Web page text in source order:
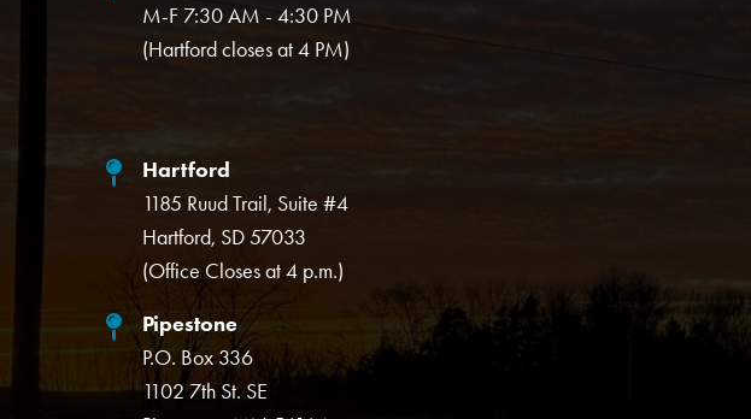
M-F 7:30 AM - 4:30 PM
(Hartford closes at 4 PM)
Hartford
1185 Ruud Trail, Suite #4
Hartford, SD 57033
(Office Closes at 4 p.m.)
Pipestone
P.O. Box 336
1102 7th St. SE